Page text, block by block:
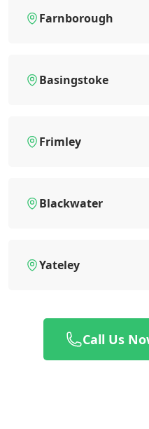
Farnborough
Basingstoke
Frimley
Blackwater
Yateley
Call Us